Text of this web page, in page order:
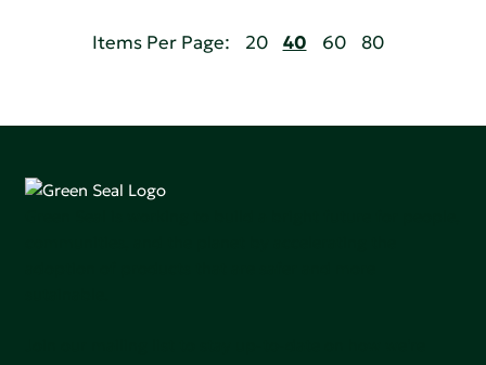
Items Per Page: 20 40 60 80